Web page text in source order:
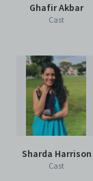
Ghafir Akbar
Cast
Sharda Harrison
Cast